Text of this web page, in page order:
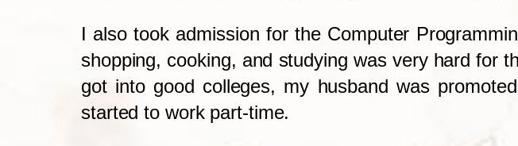
I also took admission for the Computer
shopping, cooking, and studying was very hard for
got into good colleges, my husband was
started to work part-time.